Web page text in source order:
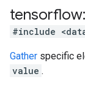
tensorflow
#include
Gather specific
value .